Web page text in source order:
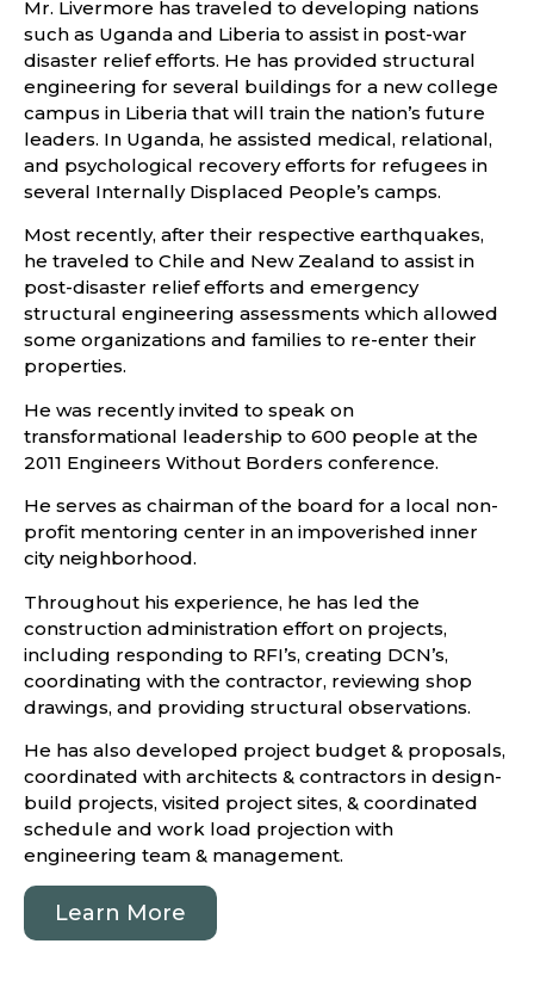
Mr. Livermore has traveled to developing nations
such as Uganda and Liberia to assist in post-war
disaster relief efforts. He has provided structural
engineering for several buildings for a new college
campus in Liberia that will train the nation’s future
leaders. In Uganda, he assisted medical, relational,
and psychological recovery efforts for refugees in
several Internally Displaced People’s camps.
Most recently, after their respective earthquakes,
he traveled to Chile and New Zealand to assist in
post-disaster relief efforts and emergency
structural engineering assessments which allowed
some organizations and families to re-enter their
properties.
He was recently invited to speak on
transformational leadership to 600 people at the
2011 Engineers Without Borders conference.
He serves as chairman of the board for a local non-
profit mentoring center in an impoverished inner
city neighborhood.
Throughout his experience, he has led the
construction administration effort on projects,
including responding to RFI’s, creating DCN’s,
coordinating with the contractor, reviewing shop
drawings, and providing structural observations.
He has also developed project budget & proposals,
coordinated with architects & contractors in design-
build projects, visited project sites, & coordinated
schedule and work load projection with
engineering team & management.
Learn More